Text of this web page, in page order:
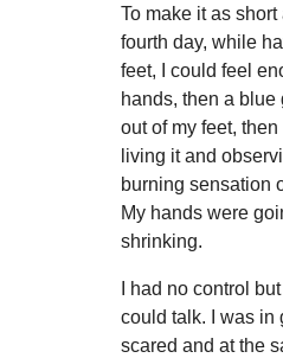
To make it as
fourth day, while
feet, I could feel
hands, then a blue
out of my feet,
living it and
burning sensation
My hands were
shrinking.
I had no control
could talk. I was in
scared and at the